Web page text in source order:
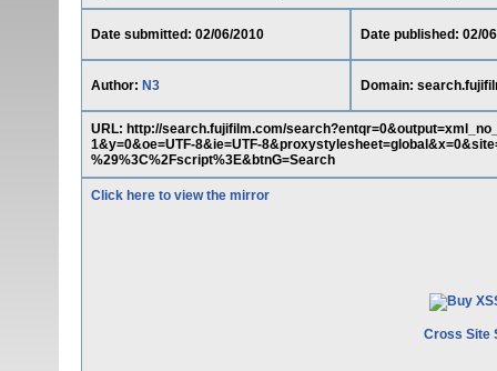
Date submitted: 02/06/2010 Date published: 02/
Author: N3 Domain:
URL: http://search.fujifilm.com/
1&y=0&oe=UTF-8&ie=UTF-
%29%3C%2Fscript%3E&btnG=Search
Click here to view the mirror
Cross Site